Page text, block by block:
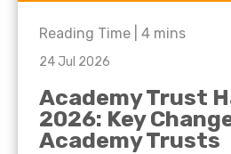
Reading Time | 4 mins
24 Jul 2026
Academy Trust
2026: Key
Academy Trusts